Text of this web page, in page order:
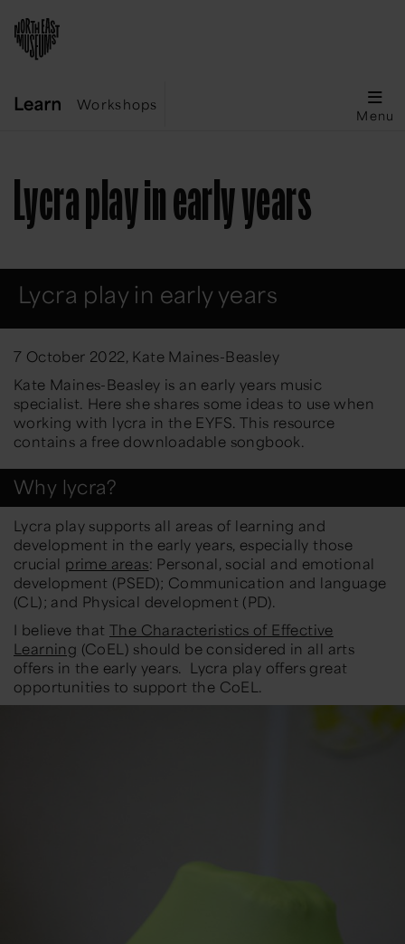
Workshops
Menu
Lycra play in early years
Lycra play in early years
7 October 2022, Kate Maines-Beasley
Kate Maines-Beasley is an early years music
specialist. Here she shares some ideas to use when
working with lycra in the EYFS. This resource
contains a free downloadable songbook.
Why lycra?
Lycra play supports all areas of learning and
development in the early years, especially those
crucial prime areas: Personal, social and emotional
development (PSED); Communication and language
(CL); and Physical development (PD).
I believe thatThe Characteristics of Effective
Learning (CoEL) should be considered in all arts
offers in the early years. Lycra play offers great
opportunities to support the CoEL.